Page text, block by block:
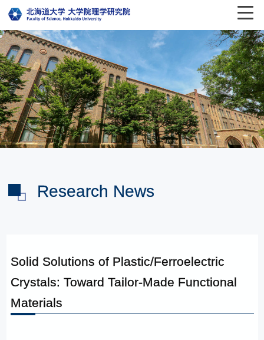
Research News
Solid Solutions of Plastic/Ferroelectric
Crystals: Toward Tailor-Made Functional
Materials